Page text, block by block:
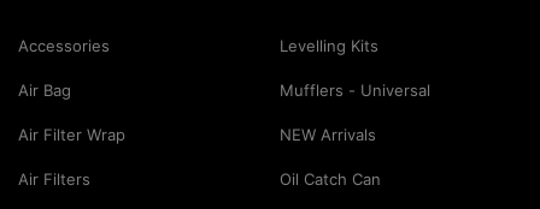
Accessories
Air Bag
Air Filter Wrap
Air Filters
Levelling Kits
Mufflers - Universal
NEW Arrivals
Oil Catch Can